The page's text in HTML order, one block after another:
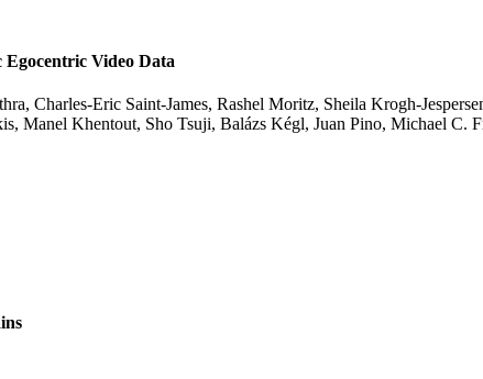
Video Data
Eric Saint-James, Rashel Moritz, Sheila Krogh-
Manel Khentout, Sho Tsuji, Balázs Kégl, Juan Pino, Michael C.